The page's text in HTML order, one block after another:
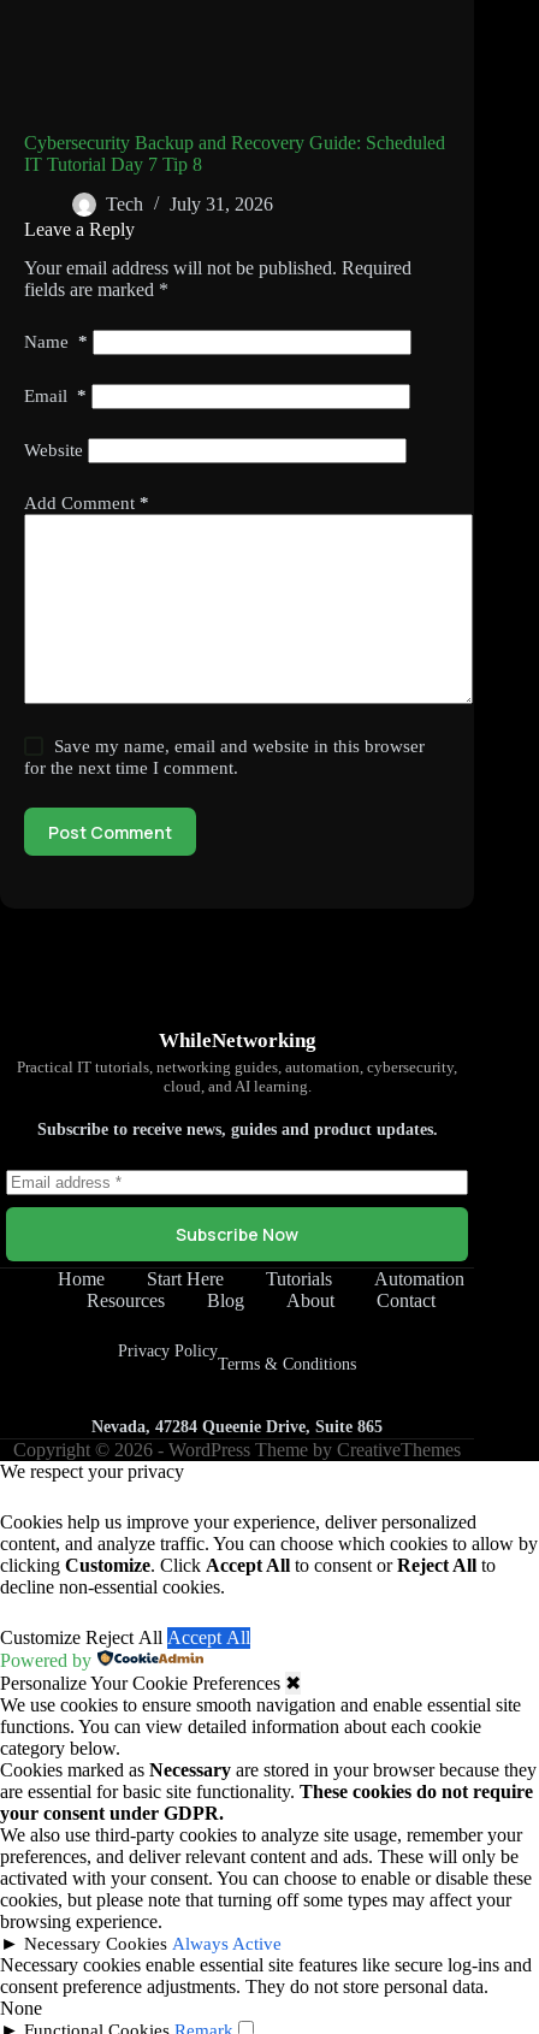
Cybersecurity Backup and Recovery Guide: Scheduled
IT Tutorial Day 7 Tip 8
Tech
July 31, 2026
Leave a Reply
Your email address will not be published. Required
fields are marked *
Name *
Email *
Website
Add Comment *
Save my name, email and website in this browser
for the next time I comment.
Post Comment
WhileNetworking
Practical IT tutorials, networking guides, automation, cybersecurity,
cloud, and AI learning.
Subscribe to receive news, guides and product updates.
Subscribe Now
Home Start Here Tutorials
Automation
Resources
Blog About Contact
Privacy Policy
Terms & Conditions
Nevada, 47284 Queenie Drive, Suite 865
Copyright © 2026 - WordPress Theme byCreativeThemes
We respect your privacy
Cookies help us improve your experience, deliver personalized
content, and analyze traffic. You can choose which cookies to allow by
clicking Customize. Click Accept All to consent orReject All to
decline non-essential cookies.
Customize Reject All Accept All
Powered by
Personalize Your Cookie Preferences ✖
We use cookies to ensure smooth navigation and enable essential site
functions. You can view detailed information about each cookie
category below.
Cookies marked as Necessary are stored in your browser because they
are essential for basic site functionality. These cookies do not require
your consent under GDPR.
We also use third-party cookies to analyze site usage, remember your
preferences, and deliver relevant content and ads. These will only be
activated with your consent. You can choose to enable or disable these
cookies, but please note that turning off some types may affect your
browsing experience.
► Necessary Cookies Always Active
Necessary cookies enable essential site features like secure log-ins and
consent preference adjustments. They do not store personal data.
None